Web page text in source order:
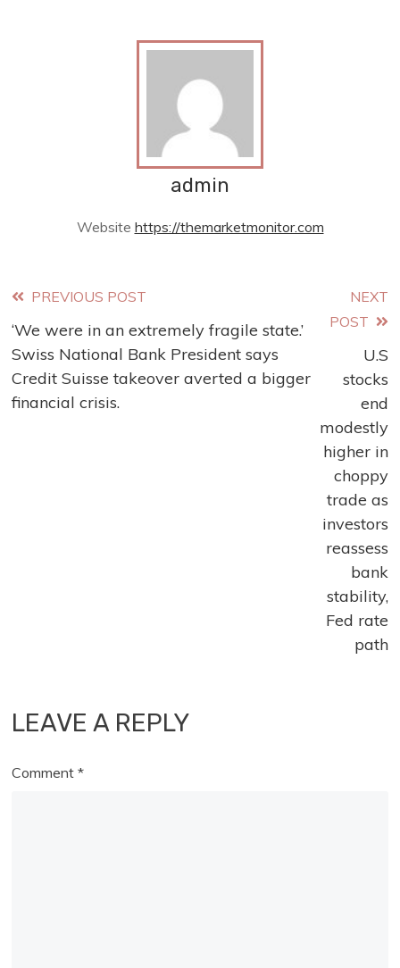
admin
Website https://themarketmonitor.com
Read
more
articles
PREVIOUS POST
‘We were in an extremely fragile state.’
Swiss National Bank President says
Credit Suisse takeover averted a bigger
financial crisis.
NEXT
POST
U.S
stocks
end
modestly
higher in
choppy
trade as
investors
reassess
bank
stability,
Fed rate
path
LEAVE A REPLY
Comment*